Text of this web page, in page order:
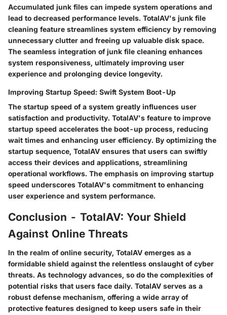
Accumulated junk files can impede system operations and
lead to decreased performance levels. TotalAV's junk file
cleaning feature streamlines system efficiency by removing
unnecessary clutter and freeing up valuable disk space.
The seamless integration of junk file cleaning enhances
system responsiveness, ultimately improving user
experience and prolonging device longevity.
Improving Startup Speed: Swift System Boot-Up
The startup speed of a system greatly influences user
satisfaction and productivity. TotalAV's feature to improve
startup speed accelerates the boot-up process, reducing
wait times and enhancing user efficiency. By optimizing the
startup sequence, TotalAV ensures that users can swiftly
access their devices and applications, streamlining
operational workflows. The emphasis on improving startup
speed underscores TotalAV's commitment to enhancing
user experience and system performance.
Conclusion - TotalAV: Your Shield
Against Online Threats
In the realm of online security, TotalAV emerges as a
formidable shield against the relentless onslaught of cyber
threats. As technology advances, so do the complexities of
potential risks that users face daily. TotalAV serves as a
robust defense mechanism, offering a wide array of
protective features designed to keep users safe in their